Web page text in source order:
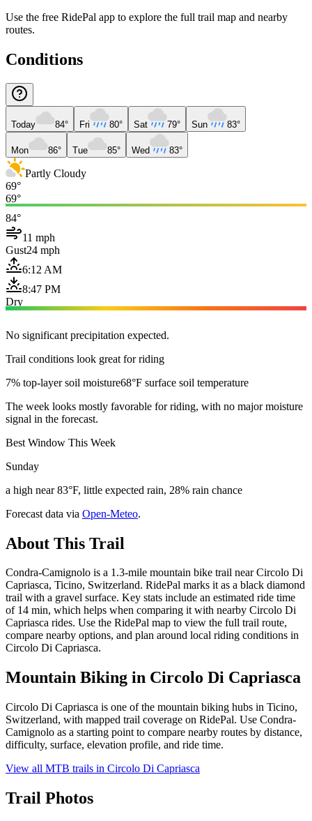
Use the free RidePal app to explore the full trail map and nearby
routes.
Conditions
Today 84° Fri 80° Sat 79° Sun 83°
Mon 86° Tue 85° Wed 83°
Partly Cloudy
69°
69°
84°
11 mph
Gust24 mph
6:12 AM
8:47 PM
Dry
No significant precipitation expected.
Trail conditions look great for riding
7% top-layer soil moisture68°F surface soil temperature
The week looks mostly favorable for riding, with no major moisture
signal in the forecast.
Best Window This Week
Sunday
a high near 83°F, little expected rain, 28% rain chance
Forecast data via Open-Meteo.
About This Trail
Condra-Camignolo is a 1.3-mile mountain bike trail near Circolo Di
Capriasca, Ticino, Switzerland. RidePal marks it as a black diamond
trail with a gravel surface. Key stats include an estimated ride time
of 14 min, which helps when comparing it with nearby Circolo Di
Capriasca rides. Use the RidePal map to view the full trail route,
compare nearby options, and plan around local riding conditions in
Circolo Di Capriasca.
Mountain Biking in Circolo Di Capriasca
Circolo Di Capriasca is one of the mountain biking hubs in Ticino,
Switzerland, with mapped trail coverage on RidePal. Use Condra-
Camignolo as a starting point to compare nearby routes by distance,
difficulty, surface, elevation profile, and ride time.
View all MTB trails in Circolo Di Capriasca
Trail Photos